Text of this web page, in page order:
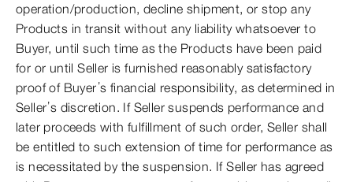
operation/production, decline shipment, or stop any
Products in transit without any liability whatsoever to
Buyer, until such time as the Products have been paid
for or until Seller is furnished reasonably satisfactory
proof of Buyer’s financial responsibility, as determined in
Seller’s discretion. If Seller suspends performance and
later proceeds with fulfillment of such order, Seller shall
be entitled to such extension of time for performance as
is necessitated by the suspension. If Seller has agreed